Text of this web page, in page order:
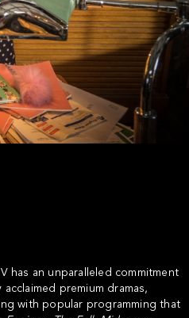
has an unparalleled commitment
premium dramas,
with popular programming that